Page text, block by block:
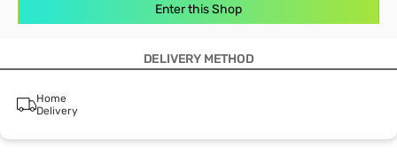
Enter this Shop
DELIVERY METHOD
Home
Delivery